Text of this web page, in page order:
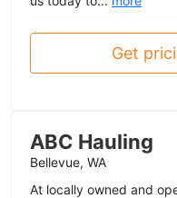
Get
ABC Hauling
Bellevue, WA
At locally owned and